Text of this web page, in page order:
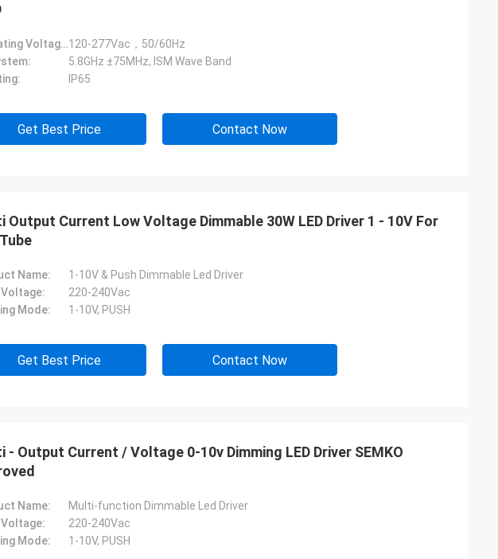
Operating Voltage:120-277Vac，50/60Hz
5.8GHz ±75MHz, ISM Wave Band
IP65
Get Best Price Contact Now
Output Current Low Voltage Dimmable 30W LED Driver 1 - 10V For
Name:
1-10V & Push Dimmable Led Driver
Voltage:
220-240Vac
Mode:
1-10V, PUSH
Get Best Price Contact Now
- Output Current / Voltage 0-10v Dimming LED Driver SEMKO
Name:
Multi-function Dimmable Led Driver
Voltage:
220-240Vac
Mode:
1-10V, PUSH